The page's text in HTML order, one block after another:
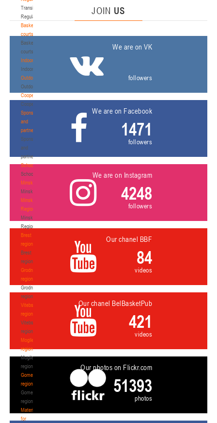
Transition
Regulations
Basketball
courts
Basketball
courts
Indoor
Indoor
Outdoor
Outdoor
Cooperation
Cooperation
Sponsors
and
partners
Sponsors
and
partners
Schools
Schools
Minsk
Minsk
Minsk
Region
Minsk
Region
Brest
region
Brest
region
Grodno
region
Grodno
region
Vitebsk
region
Vitebsk
region
Mogilev
region
Mogilev
region
Gomel
region
Gomel
region
Materials
for
JOIN US
We are on VK
followers
We are on Facebook
1471
followers
We are on Instagram
4248
followers
Our chanel BBF
84
videos
Our chanel BelBasketPub
421
videos
Our photos on Flickr.com
51393
photos